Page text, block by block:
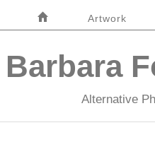
Home Artwork
Barbara
Alternative